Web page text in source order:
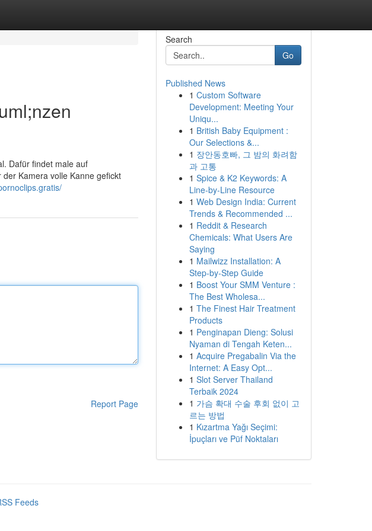
Dafür findet male auf
Kamera volle Kanne gefickt
Report Page
Search
Go
Published News
1 Custom Software
Development: Meeting Your
Uniqu...
1 British Baby Equipment :
Our Selections &...
1 장안동호빠, 그 밤의 화려함
과 고통
1 Spice & K2 Keywords: A
Line-by-Line Resource
1 Web Design India: Current
Trends & Recommended ...
1 Reddit & Research
Chemicals: What Users Are
Saying
1 Mailwizz Installation: A
Step-by-Step Guide
1 Boost Your SMM Venture :
The Best Wholesa...
1 The Finest Hair Treatment
Products
1 Penginapan Dieng: Solusi
Nyaman di Tengah Keten...
1 Acquire Pregabalin Via the
Internet: A Easy Opt...
1 Slot Server Thailand
Terbaik 2024
1 가슴 확대 수술 후회 없이 고
르는 방법
1 Kızartma Yağı Seçimi:
İpuçları ve Püf Noktaları
Feeds